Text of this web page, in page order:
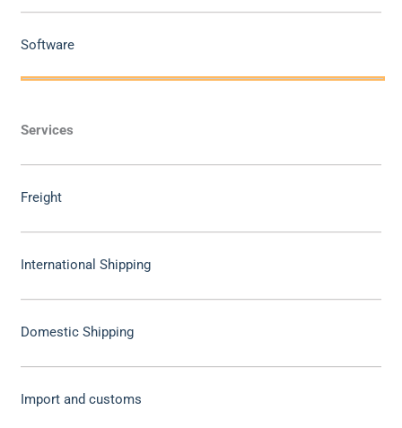
Software
Services
Freight
International Shipping
Domestic Shipping
Import and customs